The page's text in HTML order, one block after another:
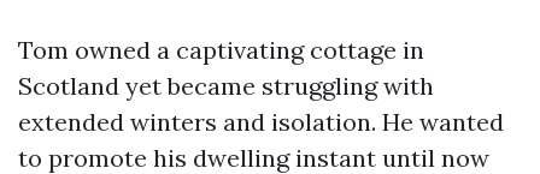
Tom owned a captivating cottage in
Scotland yet became struggling with
extended winters and isolation. He wanted
to promote his dwelling instant until now